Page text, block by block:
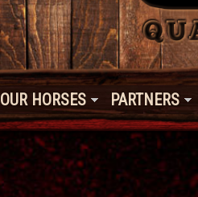
OUR HORSES PARTNERS